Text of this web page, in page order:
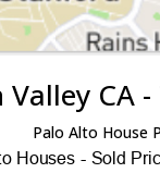
CA
Palo Alto House